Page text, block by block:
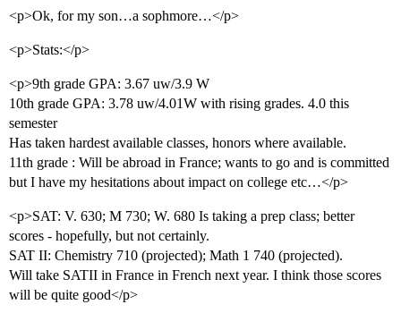
<p>Ok, for my son…a sophmore…</p>
<p>Stats:</p>
<p>9th grade GPA: 3.67 uw/3.9 W
10th grade GPA: 3.78 uw/4.01W with rising grades. 4.0 this
semester
Has taken hardest available classes, honors where available.
11th grade : Will be abroad in France; wants to go and is committed
but I have my hesitations about impact on college etc…</p>
<p>SAT: V. 630; M 730; W. 680 Is taking a prep class; better
scores - hopefully, but not certainly.
SAT II: Chemistry 710 (projected); Math 1 740 (projected).
Will take SATII in France in French next year. I think those scores
will be quite good</p>